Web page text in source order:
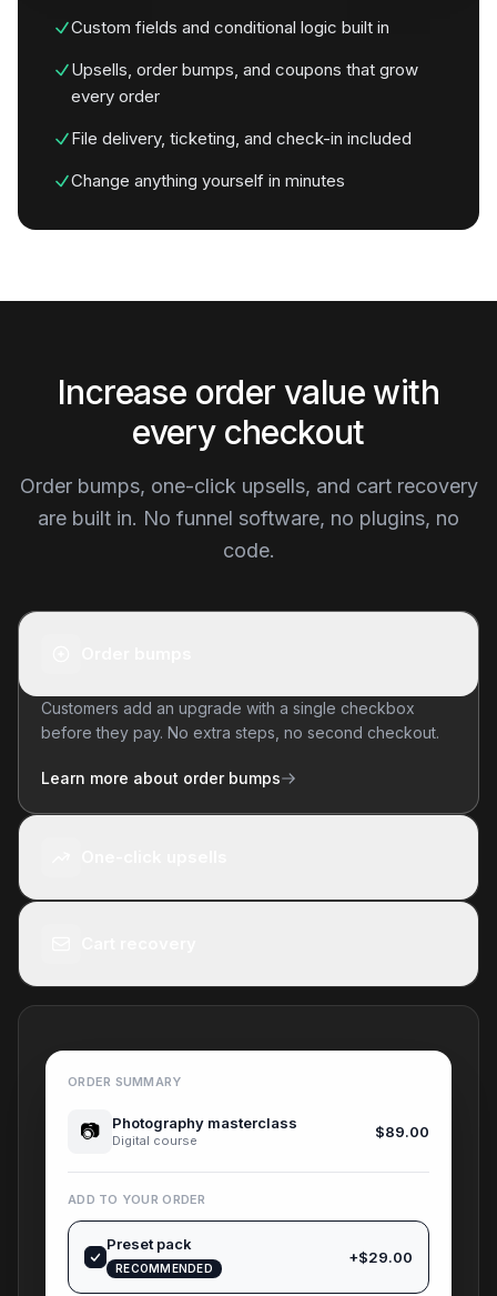
Custom fields and conditional logic built in
Upsells, order bumps, and coupons that grow
every order
File delivery, ticketing, and check-in included
Change anything yourself in minutes
Increase order value with
every checkout
Order bumps, one-click upsells, and cart recovery
are built in. No funnel software, no plugins, no
code.
Customers add an upgrade with a single checkbox
before they pay. No extra steps, no second checkout.
Learn more about order bumps
ORDER SUMMARY
📷 Photography masterclass
Digital course $89.00
ADD TO YOUR ORDER
Preset pack
RECOMMENDED
+$29.00